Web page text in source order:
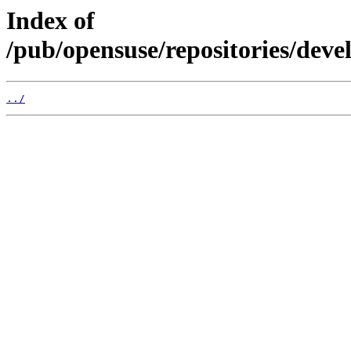
Index of
/pub/opensuse/repositories/
../